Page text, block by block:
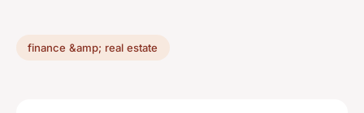
finance &amp; real estate